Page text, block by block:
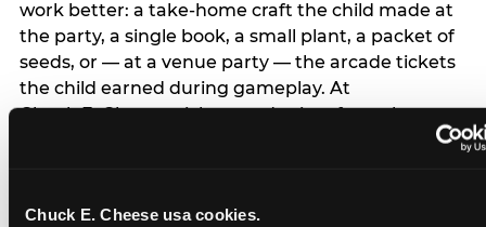
Chuck E. Cheese usa cookies.
work better: a take-home craft the child made at
the party, a single book, a small plant, a packet of
seeds, or — at a venue party — the arcade tickets
the child earned during gameplay. At
Chuck E. Cheese, tickets and prizes from the
bags entirely: a brief note on the invitation (‘in lieu